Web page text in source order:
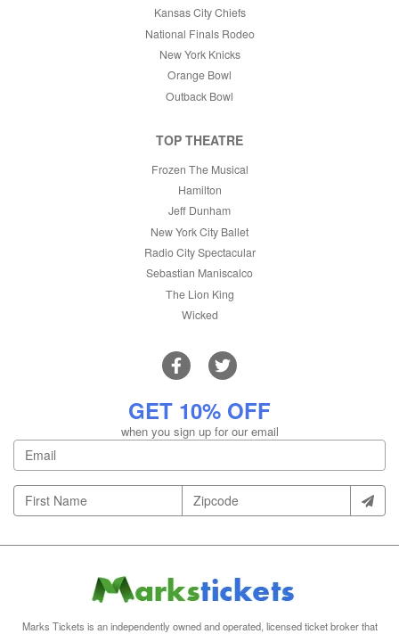
Kansas City Chiefs
National Finals Rodeo
New York Knicks
Orange Bowl
Outback Bowl
TOP THEATRE
Frozen The Musical
Hamilton
Jeff Dunham
New York City Ballet
Radio City Spectacular
Sebastian Maniscalco
The Lion King
Wicked
GET 10% OFF
when you sign up for our email
Marks Tickets is an independently owned and operated, licensed ticket broker that